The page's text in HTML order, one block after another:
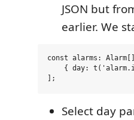
JSON but
earlier. We
const alarms:
{ day:
Select day